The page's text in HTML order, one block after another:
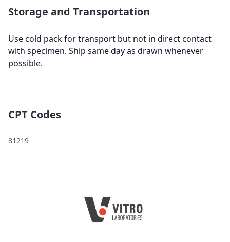
Storage and Transportation
Use cold pack for transport but not in direct contact
with specimen. Ship same day as drawn whenever
possible.
CPT Codes
81219